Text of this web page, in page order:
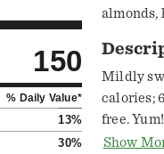
150
% Daily Value*
13%
30%
almonds,
Mildly
calories;
free.
Show